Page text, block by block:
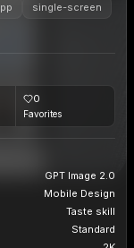
single-screen
0
Favorites
GPT Image 2.0
Mobile Design
Taste skill
Standard